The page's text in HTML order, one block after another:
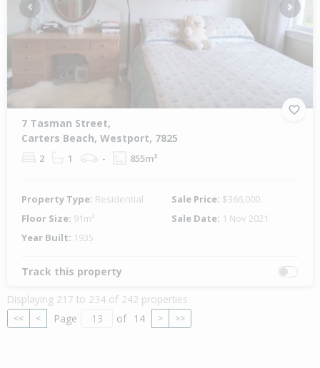
Previous Next
7 Tasman Street,
Carters Beach, Westport, 7825
2 1 - 855m²
Property Type: Residential Sale Price: $366,000
Floor Size: 91m² Sale Date: 1 Nov 2021
Year Built: 1935
Track this property
Displaying 217 to 234 of 242 properties
<< < Page of 14 > >>